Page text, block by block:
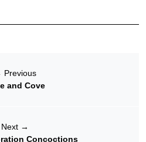
Previous
and Cove
Next →
Concoctions